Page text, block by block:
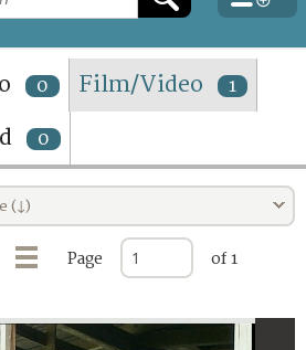
OF USE
0 Film/Video 1
0
(↓)
Page of 1